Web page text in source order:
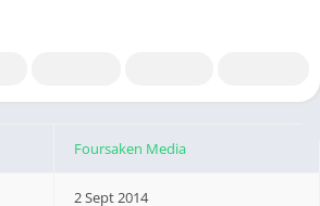
Foursaken Media
2 Sept 2014